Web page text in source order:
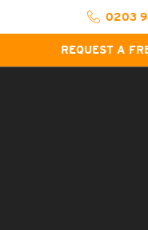
0203
REQUEST A